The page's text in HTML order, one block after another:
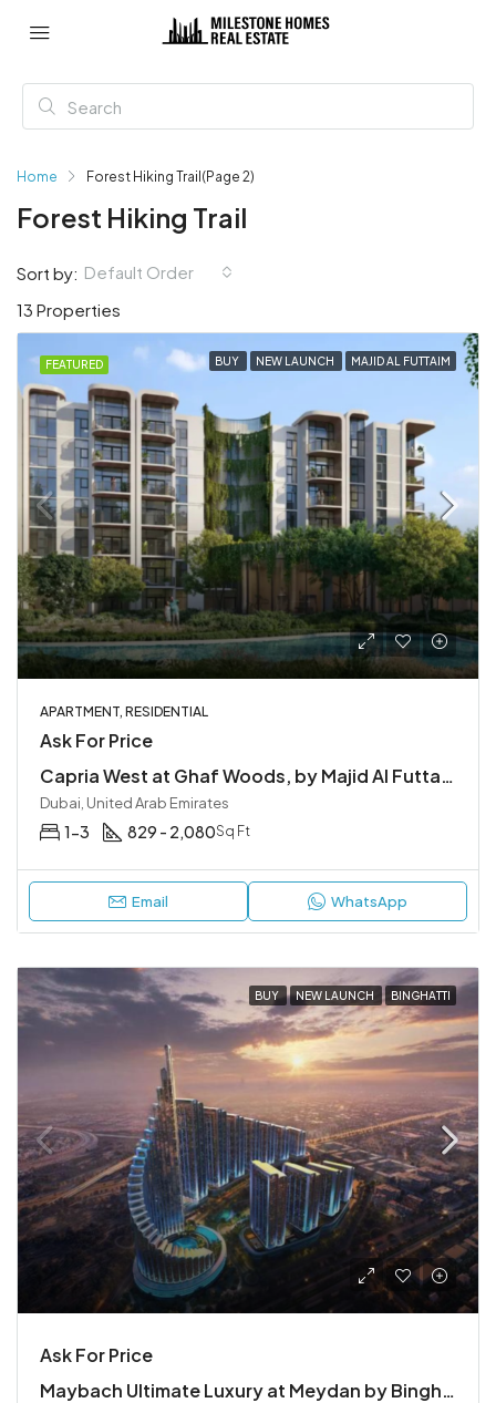
Home Forest Hiking Trail (Page 2)
Forest Hiking Trail
13 Properties
Sort by: Default Order
FEATURED BUY NEW LAUNCH MAJID AL FUTTAIM
APARTMENT, RESIDENTIAL
Ask For Price
Capria West at Ghaf Woods, by Majid Al Futtaim
Dubai, United Arab Emirates
1-3 829 - 2,080Sq Ft
Email WhatsApp
BUY NEW LAUNCH BINGHATTI
Ask For Price
Maybach Ultimate Luxury at Meydan by Binghatti | Mercedes-Benz Residences